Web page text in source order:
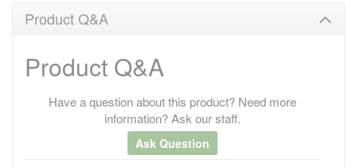
Product Q&A
Product Q&A
Have a question about this product? Need more
information? Ask our staff.
Ask Question